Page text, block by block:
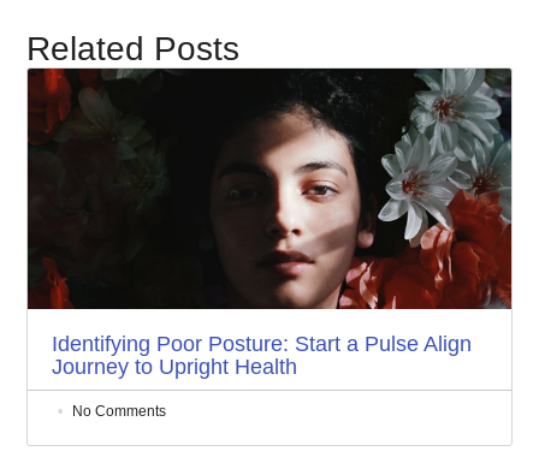
Related Posts
Identifying Poor Posture: Start a Pulse Align
Journey to Upright Health
No Comments